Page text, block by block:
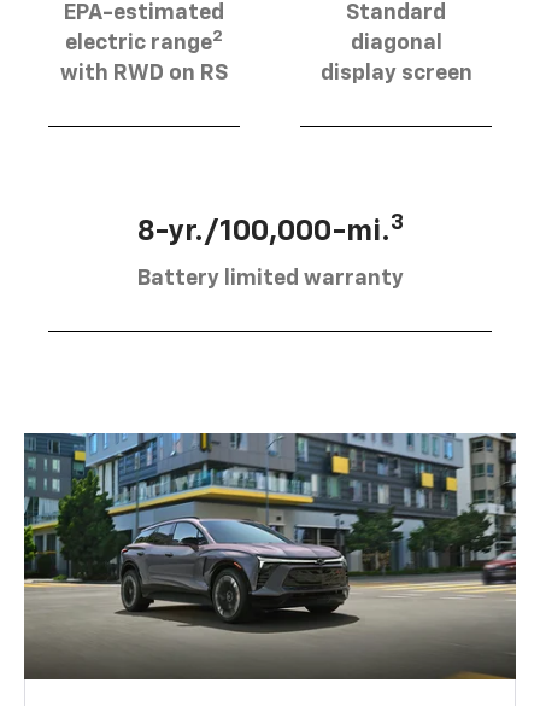
EPA-estimated
electric range2
with RWD on RS
Standard
diagonal
display screen
8-yr./100,000-mi.3
Battery limited warranty